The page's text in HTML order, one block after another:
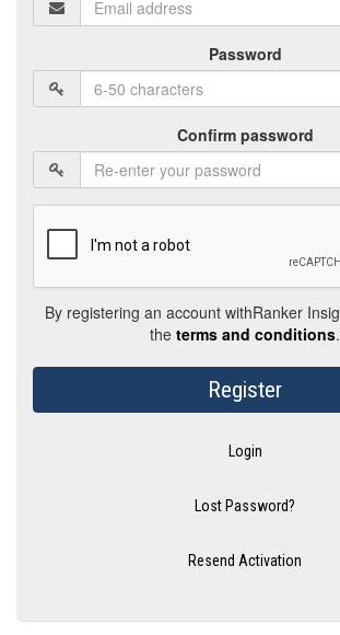
Password
Confirm password
By registering an account withRanker
the terms and conditions.
Register
Login
Lost Password?
Resend Activation